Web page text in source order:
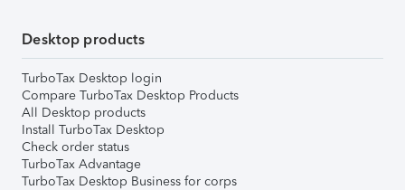
Desktop products
TurboTax Desktop login
Compare TurboTax Desktop Products
All Desktop products
Install TurboTax Desktop
Check order status
TurboTax Advantage
TurboTax Desktop Business for corps